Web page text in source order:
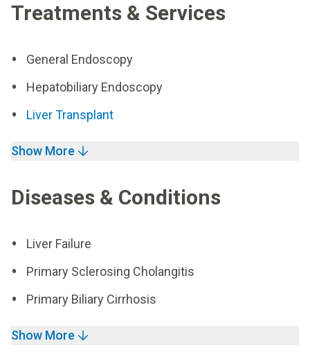
Treatments & Services
General Endoscopy
Hepatobiliary Endoscopy
Liver Transplant
Show More
Diseases & Conditions
Liver Failure
Primary Sclerosing Cholangitis
Primary Biliary Cirrhosis
Show More